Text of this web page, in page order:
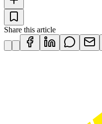
Share this article